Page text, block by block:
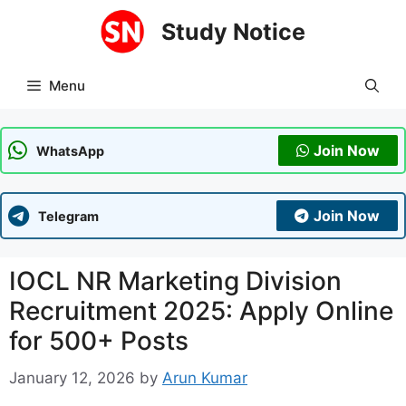
Study Notice
Menu
WhatsApp Join Now
Telegram Join Now
IOCL NR Marketing Division
Recruitment 2025: Apply Online
for 500+ Posts
January 12, 2026 by Arun Kumar